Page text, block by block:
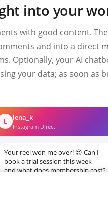
into your
with good content.
and into a direct
Optionally, your AI
your data; as soon as
L lena_k
Instagram Direct
Your reel won me over! 😍 Can I
book a trial session this week —
and what does membership cost?